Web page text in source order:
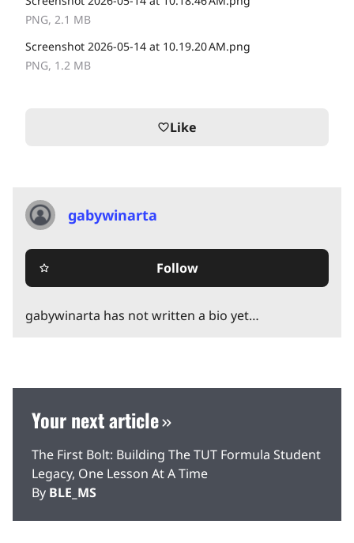
PNG, 2.1 MB
Screenshot 2026-05-14 at 10.19.20 AM.png
PNG, 1.2 MB
favorite_borderLike
gabywinarta
star_border Follow
gabywinarta has not written a bio yet…
Your next article
The First Bolt: Building The TUT Formula Student
Legacy, One Lesson At A Time
By BLE_MS